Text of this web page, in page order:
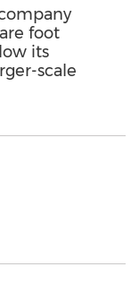
foot
its
scale